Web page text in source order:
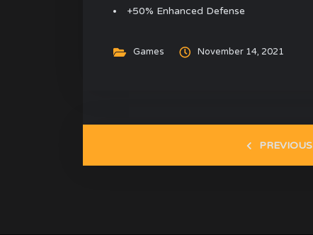
+50% Enhanced Defense
Games November 14, 2021
PREVIOUS